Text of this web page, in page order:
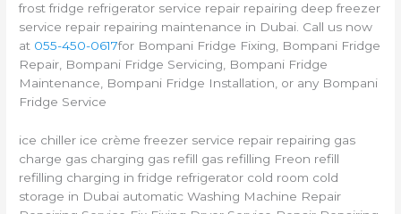
frost fridge refrigerator service repair repairing deep freezer
service repair repairing maintenance in Dubai. Call us now
at 055-450-0617for Bompani Fridge Fixing, Bompani Fridge
Repair, Bompani Fridge Servicing, Bompani Fridge
Maintenance, Bompani Fridge Installation, or any Bompani
Fridge Service
ice chiller ice crème freezer service repair repairing gas
charge gas charging gas refill gas refilling Freon refill
refilling charging in fridge refrigerator cold room cold
storage in Dubai automatic Washing Machine Repair